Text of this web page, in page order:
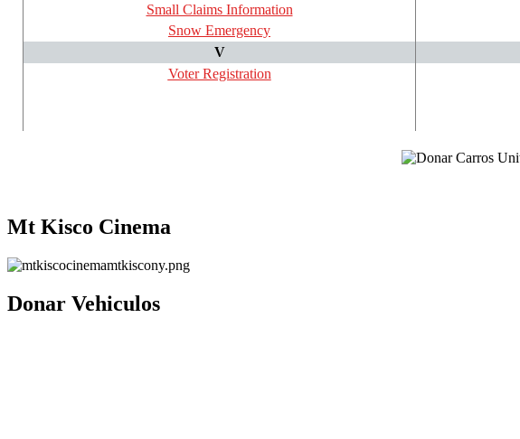
Small Claims Information
Snow Emergency
V
Voter Registration
Mt Kisco Cinema
Donar Vehiculos